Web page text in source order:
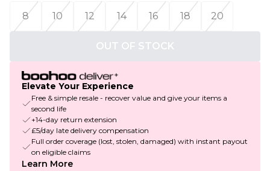
8
10 12 14 16 18 20
OUT OF STOCK
Elevate Your Experience
Free & simple resale - recover value and give your items a
second life
+14-day return extension
£5/day late delivery compensation
Full order coverage (lost, stolen, damaged) with instant payout
on eligible claims
Learn More